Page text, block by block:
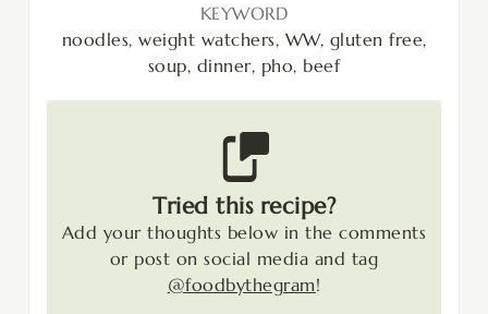
KEYWORD
noodles, weight watchers, WW, gluten free,
soup, dinner, pho, beef
Tried this recipe?
Add your thoughts below in the comments
or post on social media and tag
@foodbythegram!